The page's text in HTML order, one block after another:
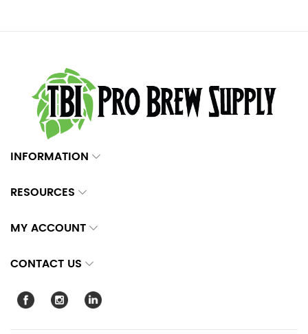
INFORMATION
RESOURCES
MY ACCOUNT
CONTACT US